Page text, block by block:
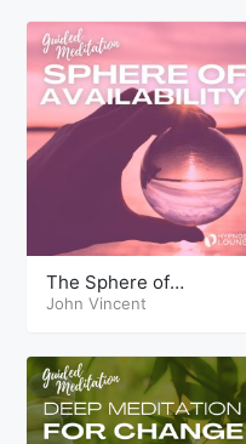
The Sphere of
Availability
John Vincent